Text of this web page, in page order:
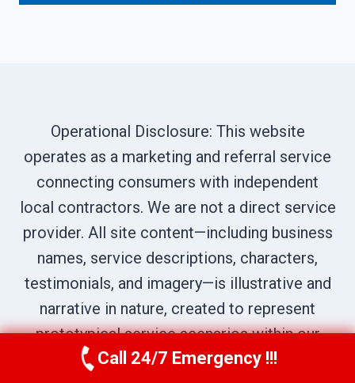
Operational Disclosure: This website
operates as a marketing and referral service
connecting consumers with independent
local contractors. We are not a direct service
provider. All site content—including business
names, service descriptions, characters,
testimonials, and imagery—is illustrative and
narrative in nature, created to represent
prototypical service scenarios within our
network. All calls are routed to independent
Call Us Now(619) 651-9086
Call 24/7 Emergency !!!